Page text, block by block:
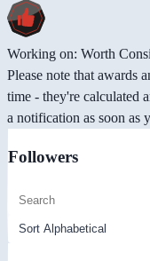
Working on: Worth
Please note that awards
time - they're calculated
a notification as soon as
Followers